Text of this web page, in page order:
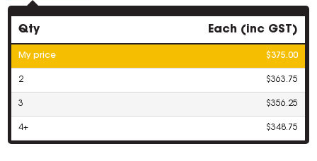
Qty Each (inc GST)
My price $375.00
2 $363.75
3 $356.25
4+ $348.75